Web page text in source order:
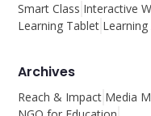
Smart Class Interactive
Learning Tablet Learning
Archives
Reach & Impact Media